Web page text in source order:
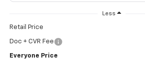
Less
Retail Price
Doc + CVR Fee
Everyone Price